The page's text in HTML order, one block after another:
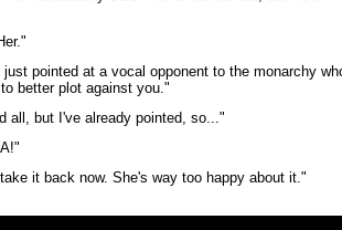
pointed at a vocal opponent to the monarchy
better plot against you."
all, but I've already pointed, so..."
it back now. She's way too happy about it."